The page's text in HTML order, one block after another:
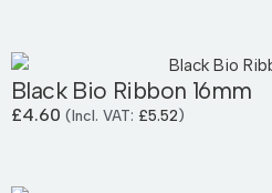
Black Bio Ribbon 16mm
£4.60 (Incl. VAT: £5.52)